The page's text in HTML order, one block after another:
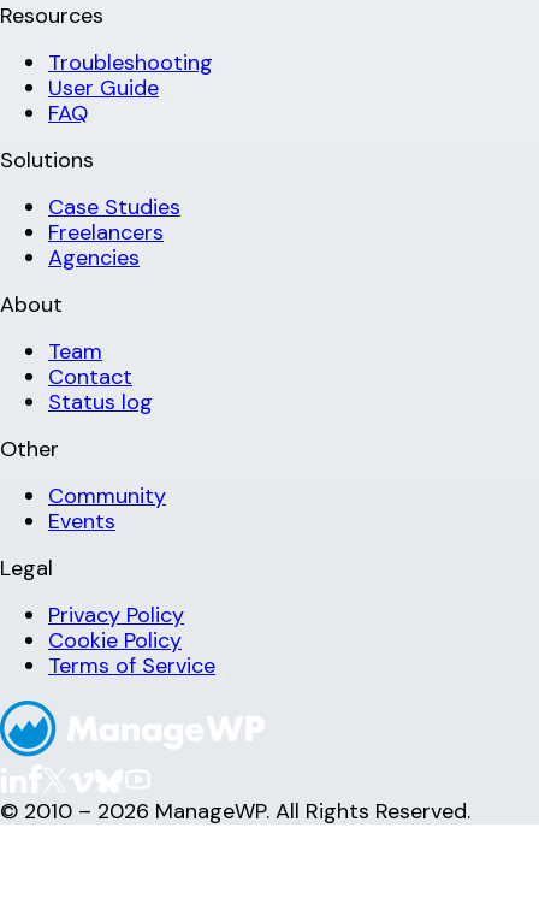
Resources
Troubleshooting
User Guide
FAQ
Solutions
Case Studies
Freelancers
Agencies
About
Team
Contact
Status log
Other
Community
Events
Legal
Privacy Policy
Cookie Policy
Terms of Service
© 2010 – 2026 ManageWP. All Rights Reserved.